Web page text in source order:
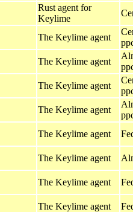
Rust agent for
Keylime
The Keylime agent
The Keylime agent
The Keylime agent
The Keylime agent
The Keylime agent
The Keylime agent
The Keylime agent
The Keylime agent